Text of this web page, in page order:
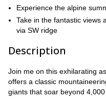
Experience the alpine
Take in the fantastic views
via SW ridge
Description
Join me on this exhilarating
offers a classic
giants that soar beyond 4,000